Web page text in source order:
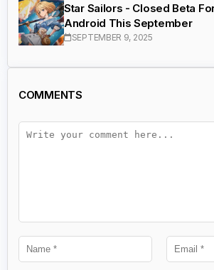
Star Sailors - Closed Beta
Android This September
SEPTEMBER 9, 2025
COMMENTS